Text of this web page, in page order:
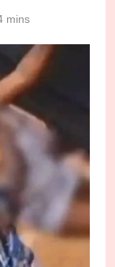
mins